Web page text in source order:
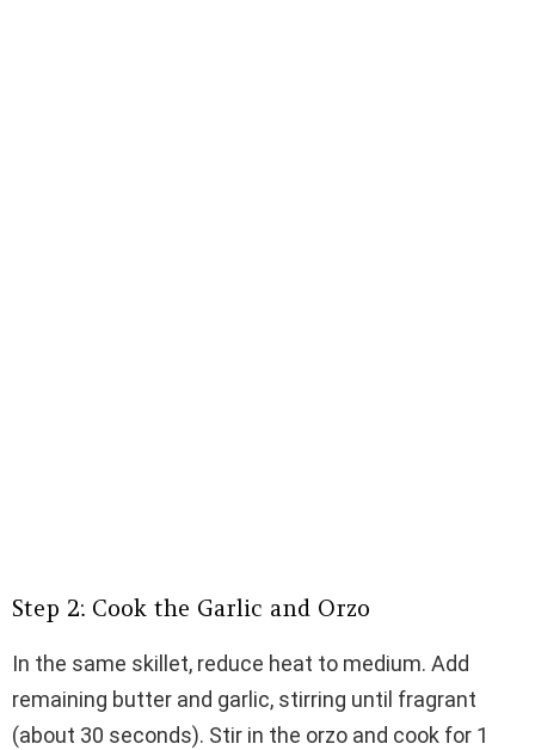
Step 2: Cook the Garlic and Orzo
In the same skillet, reduce heat to medium. Add
remaining butter and garlic, stirring until fragrant
(about 30 seconds). Stir in the orzo and cook for 1